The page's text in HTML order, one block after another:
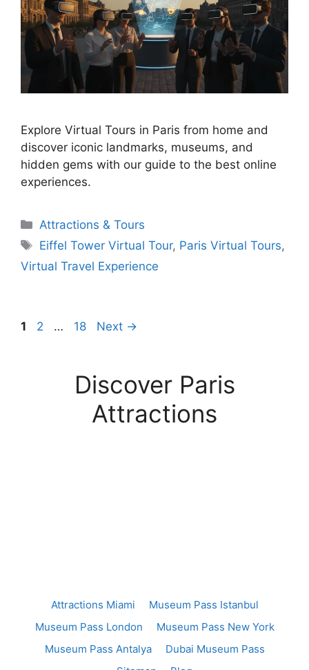
Explore Virtual Tours in Paris from home and
discover iconic landmarks, museums, and
hidden gems with our guide to the best online
experiences.
Categories
Attractions & Tours
Tags
Eiffel Tower Virtual Tour, Paris Virtual Tours,
Virtual Travel Experience
Page
1 Page
2 … Page
18 Next →
Discover Paris
Attractions
Attractions Miami
Museum Pass Istanbul
Museum Pass London
Museum Pass New York
Museum Pass Antalya
Dubai Museum Pass